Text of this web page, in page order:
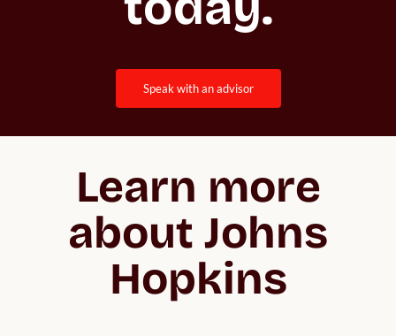
speak with an advisor
Learn more
about Johns
Hopkins